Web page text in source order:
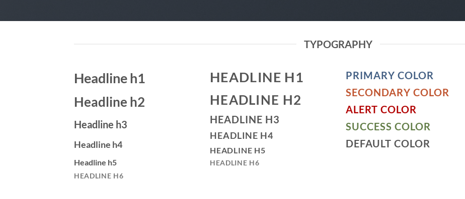
TYPOGRAPHY
Headline h1
Headline h2
Headline h3
Headline h4
Headline h5
HEADLINE H6
HEADLINE H1
HEADLINE H2
HEADLINE H3
HEADLINE H4
HEADLINE H5
HEADLINE H6
PRIMARY COLOR
SECONDARY COLOR
ALERT COLOR
SUCCESS COLOR
DEFAULT COLOR